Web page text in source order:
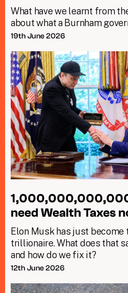
What have we learnt from
about what a Burnham
19th June 2026
need Wealth Taxes
Elon Musk has just become
trillionaire. What does that
and how do we fix it?
12th June 2026